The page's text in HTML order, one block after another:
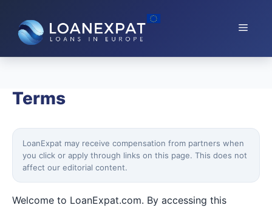
content
Menu
Terms
LoanExpat may receive compensation from partners when
you click or apply through links on this page. This does not
affect our editorial content.
Welcome to LoanExpat.com. By accessing this